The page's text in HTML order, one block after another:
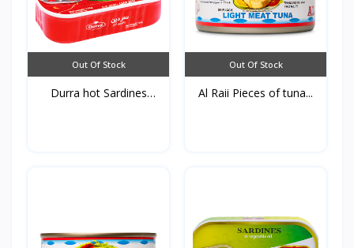
Out Of Stock
Durra hot Sardines
Out Of Stock
Al Raii Pieces of tuna...